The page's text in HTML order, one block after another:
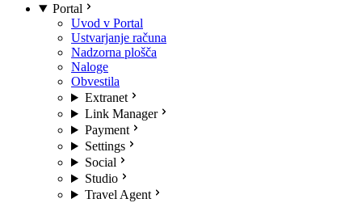
Portal
Uvod v Portal
Ustvarjanje računa
Nadzorna plošča
Naloge
Obvestila
Extranet
Link Manager
Payment
Settings
Social
Studio
Travel Agent